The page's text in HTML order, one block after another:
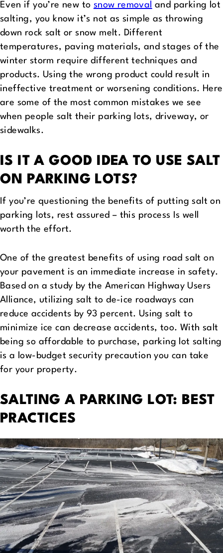
Even if you’re new to snow removal
and parking lot
salting, you know it’s not as simple as throwing
down rock salt or snow melt. Different
temperatures, paving materials, and stages of the
winter storm require different techniques and
products. Using the wrong product could result in
ineffective treatment or worsening conditions. Here
are some of the most common mistakes we see
when people salt their parking lots, driveway, or
sidewalks.
IS IT A GOOD IDEA TO USE SALT
ON PARKING LOTS?
If you’re questioning the benefits of putting salt on
parking lots, rest assured – this process Is well
worth the effort.
One of the greatest benefits of using road salt on
your pavement is an immediate increase in safety.
Based on a study by the American Highway Users
Alliance, utilizing salt to de-ice roadways can
reduce accidents by 93 percent. Using salt to
minimize ice can decrease accidents, too. With salt
being so affordable to purchase, parking lot salting
is a low-budget security precaution you can take
for your property.
SALTING A PARKING LOT: BEST
PRACTICES